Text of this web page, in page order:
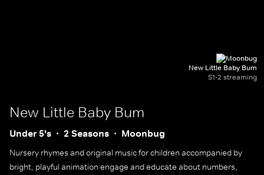
New Little Baby Bum
S1-2 streaming
New Little Baby Bum
Under 5's 2 Seasons Moonbug
Nursery rhymes and original music for children accompanied by
bright, playful animation engage and educate about numbers,